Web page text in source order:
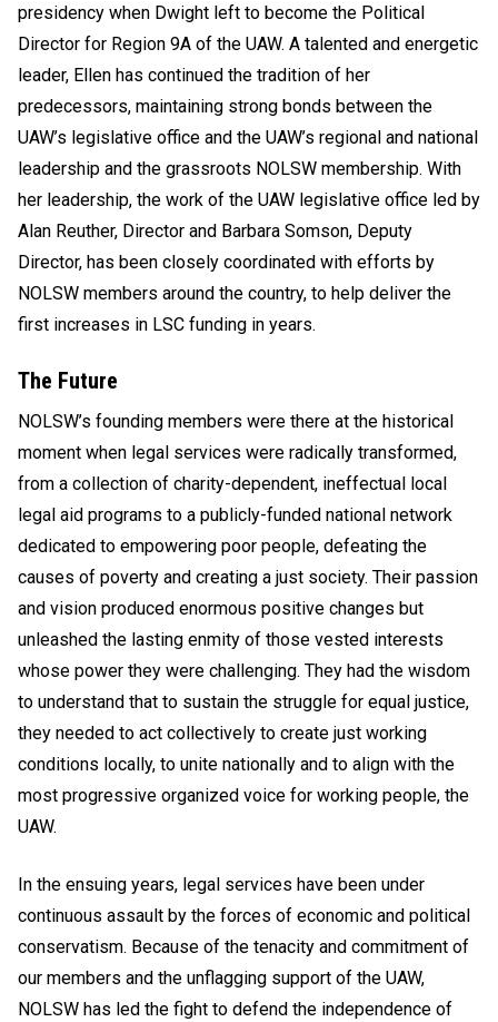
presidency when Dwight left to become the Political
Director for Region 9A of the UAW. A talented and energetic
leader, Ellen has continued the tradition of her
predecessors, maintaining strong bonds between the
UAW’s legislative office and the UAW’s regional and national
leadership and the grassroots NOLSW membership. With
her leadership, the work of the UAW legislative office led by
Alan Reuther, Director and Barbara Somson, Deputy
Director, has been closely coordinated with efforts by
NOLSW members around the country, to help deliver the
first increases in LSC funding in years.
The Future
NOLSW’s founding members were there at the historical
moment when legal services were radically transformed,
from a collection of charity-dependent, ineffectual local
legal aid programs to a publicly-funded national network
dedicated to empowering poor people, defeating the
causes of poverty and creating a just society. Their passion
and vision produced enormous positive changes but
unleashed the lasting enmity of those vested interests
whose power they were challenging. They had the wisdom
to understand that to sustain the struggle for equal justice,
they needed to act collectively to create just working
conditions locally, to unite nationally and to align with the
most progressive organized voice for working people, the
UAW.
In the ensuing years, legal services have been under
continuous assault by the forces of economic and political
conservatism. Because of the tenacity and commitment of
our members and the unflagging support of the UAW,
NOLSW has led the fight to defend the independence of